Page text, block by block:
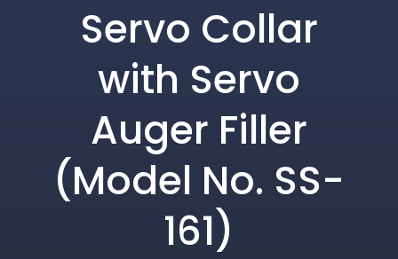
Servo Collar
with Servo
Auger Filler
(Model No. SS-
161)